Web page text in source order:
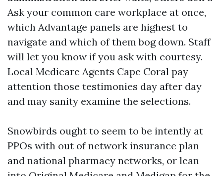
Ask your common care workplace at once,
which Advantage panels are highest to
navigate and which of them bog down. Staff
will let you know if you ask with courtesy.
Local Medicare Agents Cape Coral pay
attention those testimonies day after day
and may sanity examine the selections.
Snowbirds ought to seem to be intently at
PPOs with out of network insurance plan
and national pharmacy networks, or lean